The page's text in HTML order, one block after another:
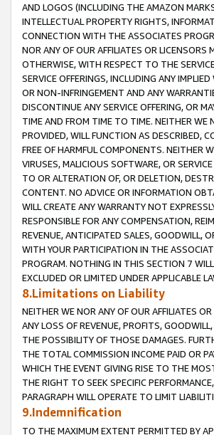
AND LOGOS (INCLUDING THE AMAZON
INTELLECTUAL PROPERTY RIGHTS,
CONNECTION WITH THE ASSOCIATES
NOR ANY OF OUR AFFILIATES OR
OTHERWISE, WITH RESPECT TO THE
SERVICE OFFERINGS, INCLUDING ANY
OR NON-INFRINGEMENT AND ANY
DISCONTINUE ANY SERVICE OFFERING, OR
TIME AND FROM TIME TO TIME. NEITHER WE
PROVIDED, WILL FUNCTION AS DESCRIBED,
FREE OF HARMFUL COMPONENTS. NEITHER
VIRUSES, MALICIOUS SOFTWARE, OR
TO OR ALTERATION OF, OR DELETION,
CONTENT. NO ADVICE OR INFORMATION
WILL CREATE ANY WARRANTY NOT
RESPONSIBLE FOR ANY COMPENSATION,
REVENUE, ANTICIPATED SALES, GOODWILL,
WITH YOUR PARTICIPATION IN THE
PROGRAM. NOTHING IN THIS SECTION 7
EXCLUDED OR LIMITED UNDER APPLICABLE
8.Limitations on Liability
NEITHER WE NOR ANY OF OUR AFFILIATES
ANY LOSS OF REVENUE, PROFITS,
THE POSSIBILITY OF THOSE DAMAGES.
THE TOTAL COMMISSION INCOME PAID OR
WHICH THE EVENT GIVING RISE TO THE
THE RIGHT TO SEEK SPECIFIC
PARAGRAPH WILL OPERATE TO LIMIT
9.Indemnification
TO THE MAXIMUM EXTENT PERMITTED BY